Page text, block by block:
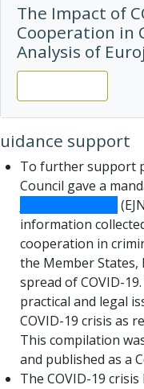
The Impact of
Cooperation in
Analysis of
support
To further support
Council gave a
information
cooperation in
the Member States,
spread of COVID-
practical and legal
COVID-19 crisis as
This compilation
and published as a
The COVID-19